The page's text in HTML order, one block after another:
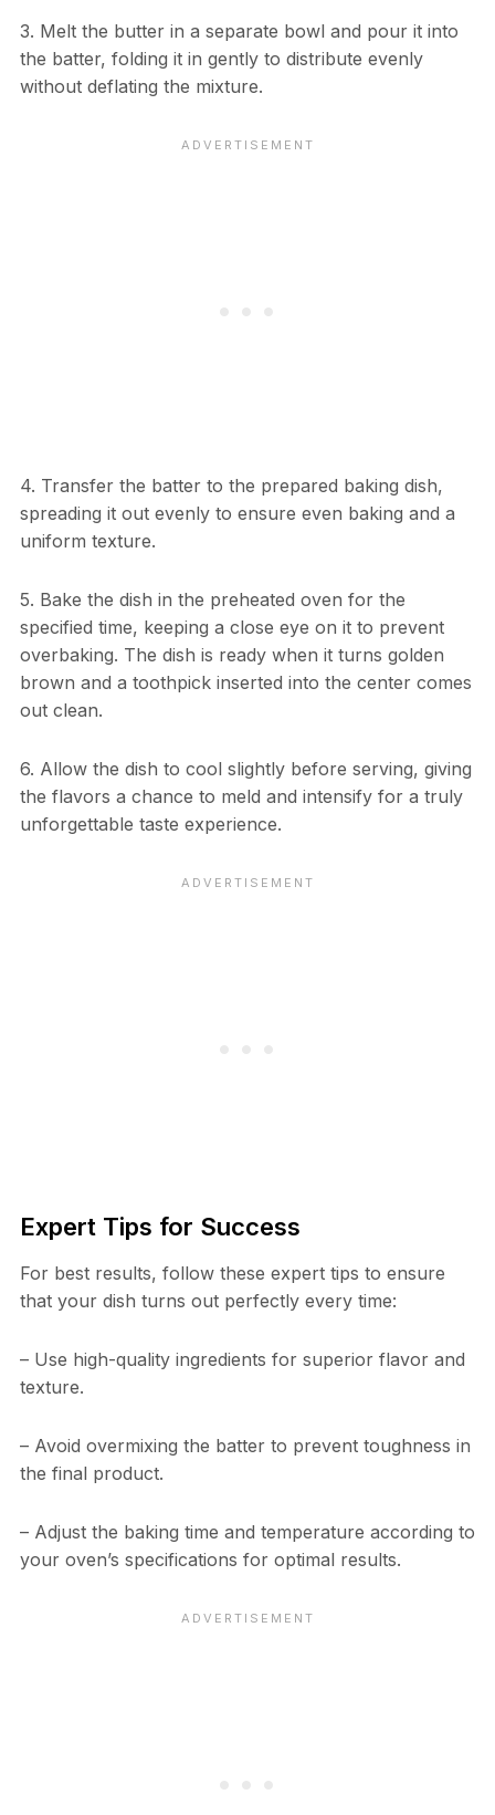
3. Melt the butter in a separate bowl and pour it into
the batter, folding it in gently to distribute evenly
without deflating the mixture.
4. Transfer the batter to the prepared baking dish,
spreading it out evenly to ensure even baking and a
uniform texture.
5. Bake the dish in the preheated oven for the
specified time, keeping a close eye on it to prevent
overbaking. The dish is ready when it turns golden
brown and a toothpick inserted into the center comes
out clean.
6. Allow the dish to cool slightly before serving, giving
the flavors a chance to meld and intensify for a truly
unforgettable taste experience.
Expert Tips for Success
For best results, follow these expert tips to ensure
that your dish turns out perfectly every time:
– Use high-quality ingredients for superior flavor and
texture.
– Avoid overmixing the batter to prevent toughness in
the final product.
– Adjust the baking time and temperature according to
your oven’s specifications for optimal results.